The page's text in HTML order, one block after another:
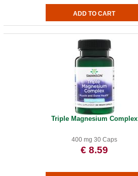
Triple Magnesium Complex
400 mg 30 Caps
€ 8.59